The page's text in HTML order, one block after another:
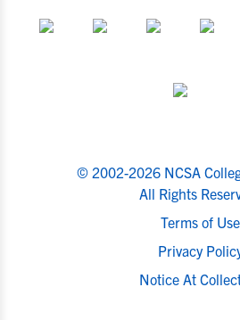
© 2002-2026 NCSA
All Rights
Terms of Use
Privacy
Notice At